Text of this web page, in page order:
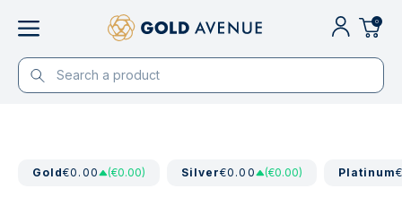
0
Gold€0.00 (€0.00) Silver€0.00 (€0.00) Platinum